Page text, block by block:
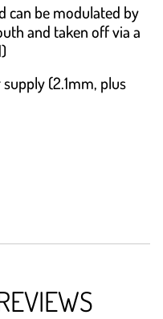
can be modulated by
and taken off via a
supply (2.1mm, plus